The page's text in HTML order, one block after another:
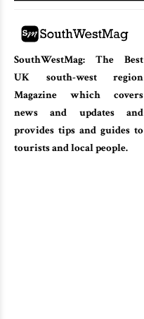
SouthWestMag: The Best
UK south-west region
Magazine which covers
news and updates and
provides tips and guides to
tourists and local people.